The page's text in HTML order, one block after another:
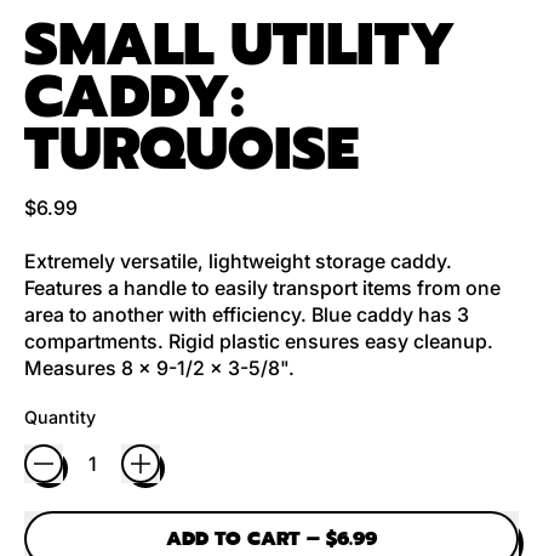
SMALL UTILITY
CADDY:
TURQUOISE
Regular price
$6.99
Extremely versatile, lightweight storage caddy.
Features a handle to easily transport items from one
area to another with efficiency. Blue caddy has 3
compartments. Rigid plastic ensures easy cleanup.
Measures 8 x 9-1/2 x 3-5/8".
Quantity
ADD TO CART – $6.99